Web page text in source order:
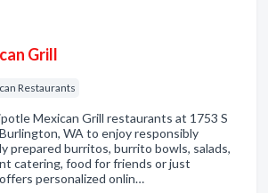
Grill
Restaurants
Mexican Grill restaurants at 1753 S
WA to enjoy responsibly
prepared burritos, burrito bowls, salads,
catering, food for friends or just
personalized onlin…